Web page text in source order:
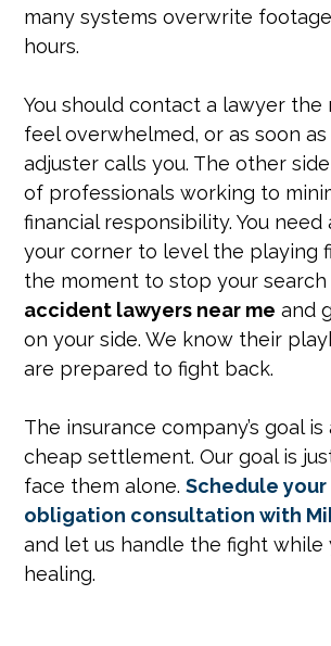
many systems overwrite
hours.
You should contact a lawyer the
feel overwhelmed, or as soon
adjuster calls you. The other
of professionals working to
financial responsibility. You need
your corner to level the playing
the moment to stop your
accident lawyers near me and
on your side. We know their
are prepared to fight back.
The insurance company’s goal is
cheap settlement. Our goal is
face them alone.Schedule
obligation consultation with
and let us handle the fight while
healing.